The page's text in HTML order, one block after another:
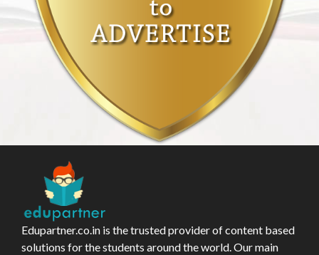
Edupartner.co.in is the trusted provider of content based
solutions for the students around the world. Our main